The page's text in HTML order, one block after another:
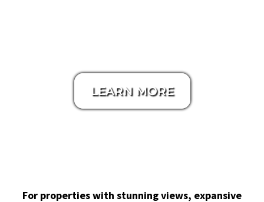
LEARN MORE
For properties with stunning views, expansive